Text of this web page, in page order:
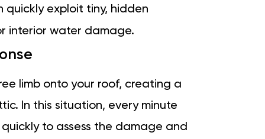
exploit tiny, hidden
interior water damage.
limb onto your roof, creating a
In this situation, every minute
to assess the damage and